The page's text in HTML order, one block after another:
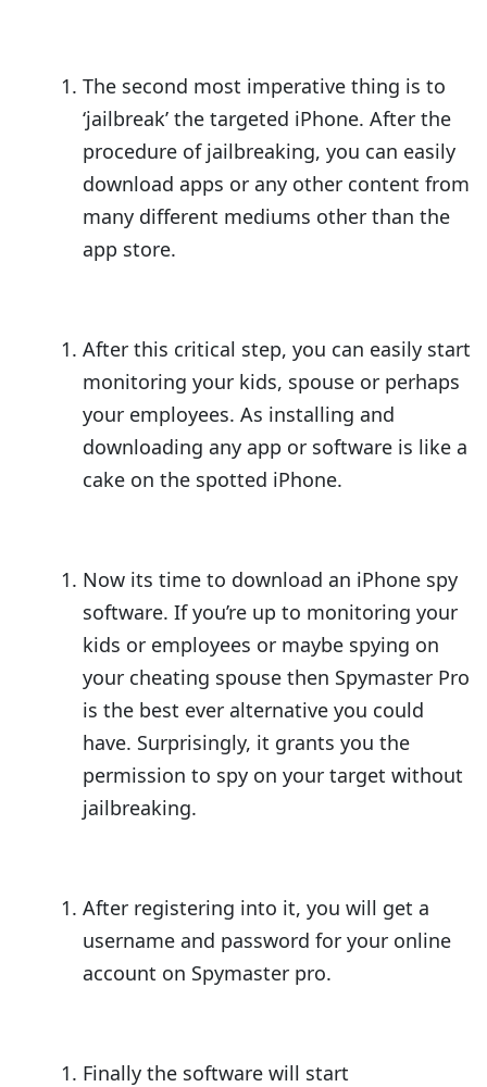
The second most imperative thing is to
‘jailbreak’ the targeted iPhone. After the
procedure of jailbreaking, you can easily
download apps or any other content from
many different mediums other than the
app store.
After this critical step, you can easily start
monitoring your kids, spouse or perhaps
your employees. As installing and
downloading any app or software is like a
cake on the spotted iPhone.
Now its time to download an iPhone spy
software. If you’re up to monitoring your
kids or employees or maybe spying on
your cheating spouse then Spymaster Pro
is the best ever alternative you could
have. Surprisingly, it grants you the
permission to spy on your target without
jailbreaking.
After registering into it, you will get a
username and password for your online
account on Spymaster pro.
Finally the software will start